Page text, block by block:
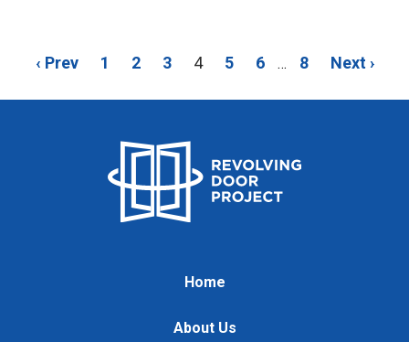
‹ Prev 1 2 3 4 5 6 … 8 Next ›
Home
About Us